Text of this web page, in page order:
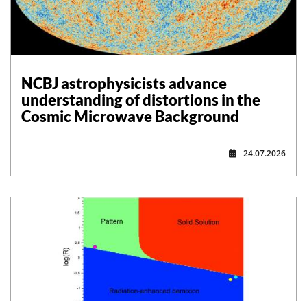
NCBJ astrophysicists advance
understanding of distortions in the
Cosmic Microwave Background
24.07.2026